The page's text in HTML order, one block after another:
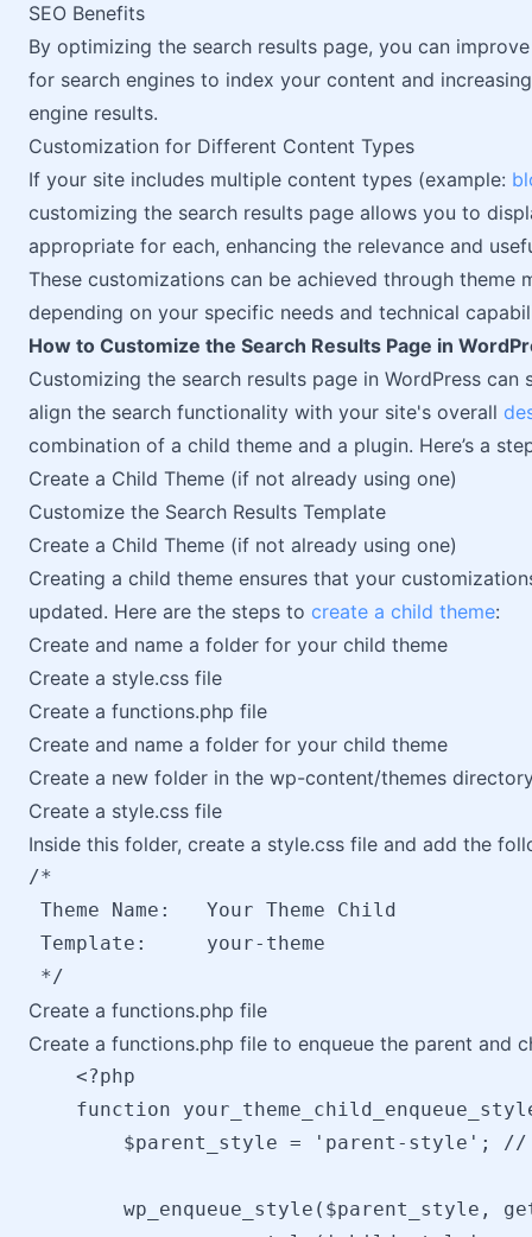
SEO Benefits
By optimizing the search results page, you can
for search engines to index your content and
engine results.
Customization for Different Content Types
If your site includes multiple content types (example:
customizing the search results page allows you to
appropriate for each, enhancing the relevance and
These customizations can be achieved through theme
depending on your specific needs and technical
How to Customize the Search Results Page in
Customizing the search results page in WordPress
align the search functionality with your site's overall
combination of a child theme and a plugin. Here’s a
Create a Child Theme (if not already using one)
Customize the Search Results Template
Create a Child Theme (if not already using one)
Creating a child theme ensures that your
updated. Here are the steps to create a child theme:
Create and name a folder for your child theme
Create a style.css file
Create a functions.php file
Create and name a folder for your child theme
Create a new folder in the wp-content/themes
Create a style.css file
Inside this folder, create a style.css file and add the
/*
Theme Name:   Your Theme Child
Template:     your-theme
Create a functions.php file
Create a functions.php file to enqueue the parent and
    <?php
function
$parent_style = 'parent-style';
wp_enqueue_style($parent_style,